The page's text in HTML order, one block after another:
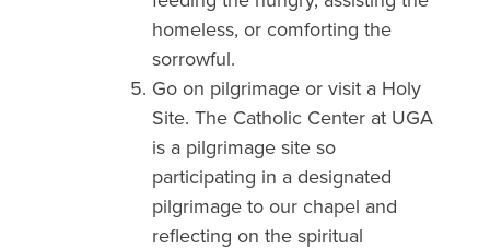
homeless, or comforting the
sorrowful.
Go on pilgrimage or visit a Holy
Site. The Catholic Center at UGA
is a pilgrimage site so
participating in a designated
pilgrimage to our chapel and
reflecting on the spiritual